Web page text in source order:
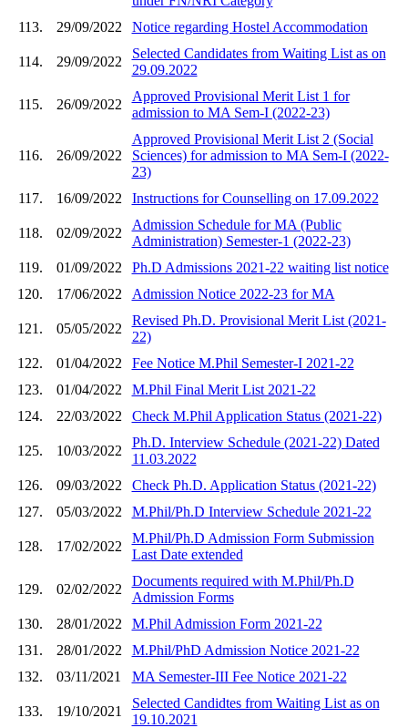
113.
29/09/2022 Notice regarding Hostel Accommodation
114. 29/09/2022
Selected Candidates from Waiting List as on
29.09.2022
115. 26/09/2022
Approved Provisional Merit List 1 for
admission to MA Sem-I (2022-23)
116. 26/09/2022
Approved Provisional Merit List 2 (Social
Sciences) for admission to MA Sem-I (2022-
23)
117.
16/09/2022 Instructions for Counselling on 17.09.2022
118. 02/09/2022
Admission Schedule for MA (Public
Administration) Semester-1 (2022-23)
119.
01/09/2022
Ph.D Admissions 2021-22 waiting list notice
120.
17/06/2022 Admission Notice 2022-23 for MA
121. 05/05/2022
Revised Ph.D. Provisional Merit List (2021-
22)
122.
01/04/2022
Fee Notice M.Phil Semester-I 2021-22
123.
01/04/2022
M.Phil Final Merit List 2021-22
124.
22/03/2022 Check M.Phil Application Status (2021-22)
125. 10/03/2022
Ph.D. Interview Schedule (2021-22) Dated
11.03.2022
126.
09/03/2022
Check Ph.D. Application Status (2021-22)
127.
05/03/2022 M.Phil/Ph.D Interview Schedule 2021-22
128. 17/02/2022
M.Phil/Ph.D Admission Form Submission
Last Date extended
129. 02/02/2022
Documents required with M.Phil/Ph.D
Admission Forms
130.
28/01/2022
M.Phil Admission Form 2021-22
131.
28/01/2022
M.Phil/PhD Admission Notice 2021-22
132.
03/11/2021 MA Semester-III Fee Notice 2021-22
133. 19/10/2021
Selected Candidtes from Waiting List as on
19.10.2021